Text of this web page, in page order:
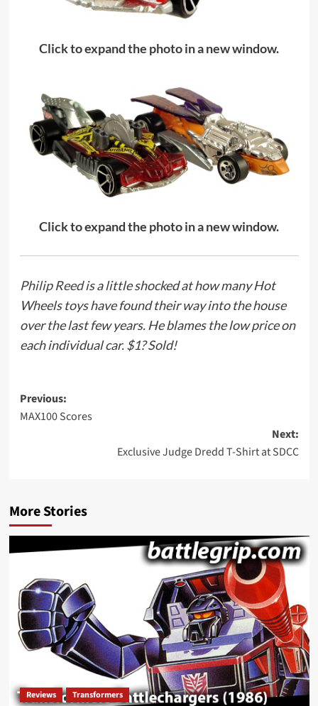
Click to expand the photo in a new window.
Click to expand the photo in a new window.
Philip Reedis a little shocked at how many Hot
Wheels toys have found their way into the house
over the last few years. He blames the low price on
each individual car. $1? Sold!
Post
navigation
Previous:
MAX100 Scores
Next:
Exclusive Judge Dredd T-Shirt at SDCC
More Stories
Reviews Transformers